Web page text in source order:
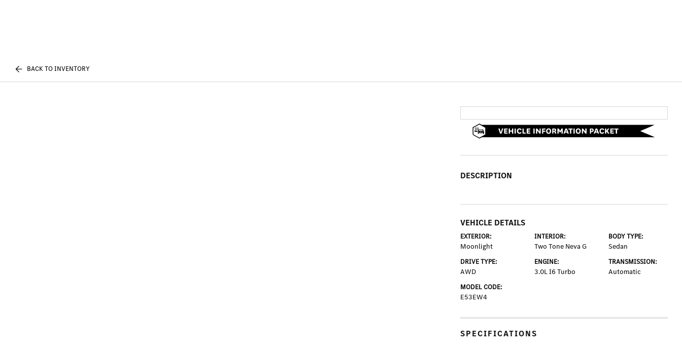
BACK TO INVENTORY
DESCRIPTION
VEHICLE DETAILS
EXTERIOR:
Moonlight
INTERIOR:
Two Tone Neva G
BODY TYPE:
Sedan
DRIVE TYPE:
AWD
ENGINE:
3.0L I6 Turbo
TRANSMISSION:
Automatic
MODEL CODE:
E53EW4
SPECIFICATIONS